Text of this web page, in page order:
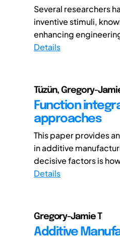
Several researchers
inventive stimuli,
enhancing
Details
Tüzün, Gregory-
Function
approaches
This paper provides
in additive
decisive factors is
Details
Gregory-Jamie T
Additive